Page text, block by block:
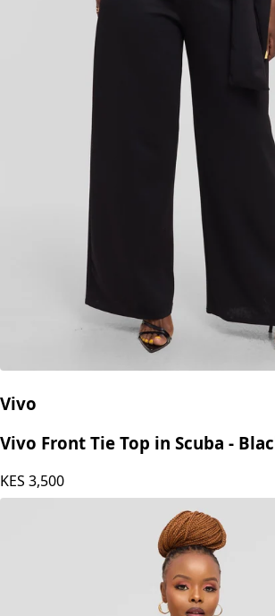
Vivo
Vivo Front Tie Top in Scuba - Black